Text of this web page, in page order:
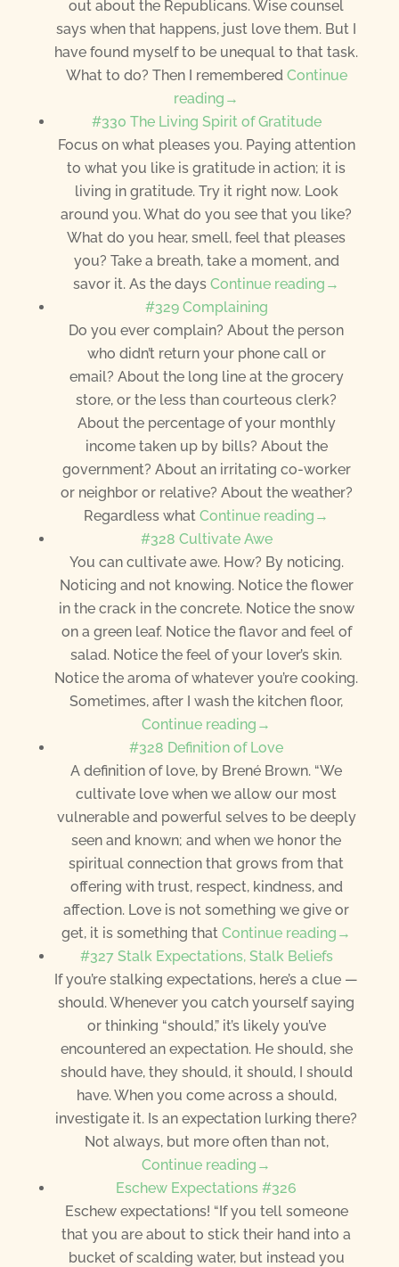
out about the Republicans. Wise counsel
says when that happens, just love them. But I
have found myself to be unequal to that task.
What to do? Then I remembered Continue
reading→
#330 The Living Spirit of Gratitude
Focus on what pleases you. Paying attention
to what you like is gratitude in action; it is
living in gratitude. Try it right now. Look
around you. What do you see that you like?
What do you hear, smell, feel that pleases
you? Take a breath, take a moment, and
savor it. As the daysContinue reading→
#329 Complaining
Do you ever complain? About the person
who didn’t return your phone call or
email? About the long line at the grocery
store, or the less than courteous clerk?
About the percentage of your monthly
income taken up by bills? About the
government? About an irritating co-worker
or neighbor or relative? About the weather?
Regardless whatContinue reading→
#328 Cultivate Awe
You can cultivate awe. How? By noticing.
Noticing and not knowing. Notice the flower
in the crack in the concrete. Notice the snow
on a green leaf. Notice the flavor and feel of
salad. Notice the feel of your lover’s skin.
Notice the aroma of whatever you’re cooking.
Sometimes, after I wash the kitchen floor,
Continue reading→
#328 Definition of Love
A definition of love, by Brené Brown. “We
cultivate love when we allow our most
vulnerable and powerful selves to be deeply
seen and known; and when we honor the
spiritual connection that grows from that
offering with trust, respect, kindness, and
affection. Love is not something we give or
get, it is something thatContinue reading→
#327 Stalk Expectations, Stalk Beliefs
If you’re stalking expectations, here’s a clue —
should. Whenever you catch yourself saying
or thinking “should,” it’s likely you’ve
encountered an expectation. He should, she
should have, they should, it should, I should
have. When you come across a should,
investigate it. Is an expectation lurking there?
Not always, but more often than not,
Continue reading→
Eschew Expectations #326
Eschew expectations! “If you tell someone
that you are about to stick their hand into a
bucket of scalding water, but instead you